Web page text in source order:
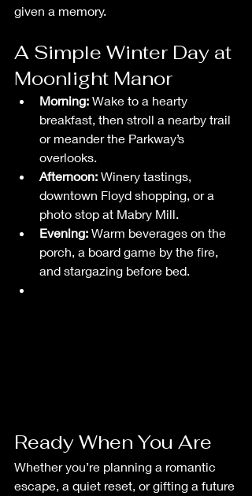
given a memory.
A Simple Winter Day at
Moonlight Manor
Morning: Wake to a hearty
breakfast, then stroll a nearby trail
or meander the Parkway’s
overlooks.
Afternoon: Winery tastings,
downtown Floyd shopping, or a
photo stop at Mabry Mill.
Evening: Warm beverages on the
porch, a board game by the fire,
and stargazing before bed.
Ready When You Are
Whether you’re planning a romantic
escape, a quiet reset, or gifting a future